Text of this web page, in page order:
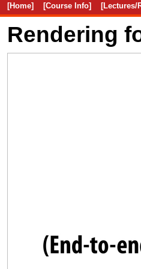
[Home] [Course Info] [Lectures/
Rendering